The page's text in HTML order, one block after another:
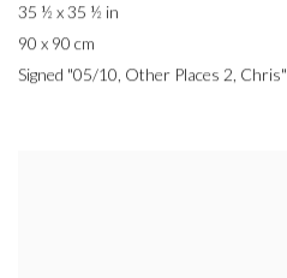
35 ½ x 35 ½ in
90 x 90 cm
Signed "05/10, Other Places 2, Chris"